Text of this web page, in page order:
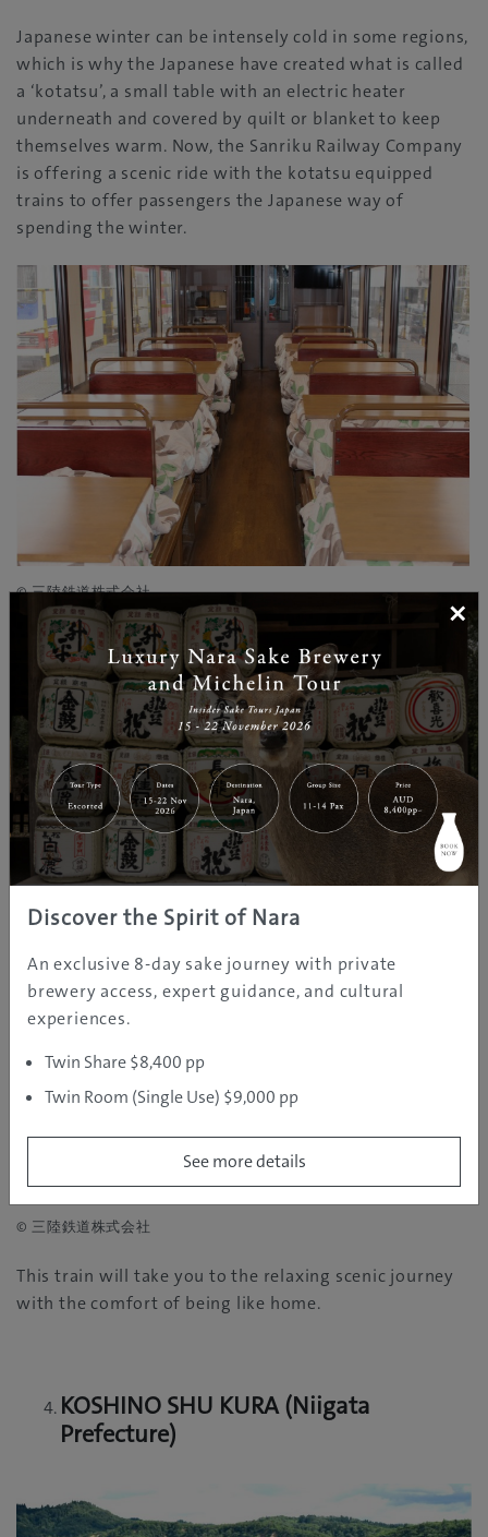
Japanese winter can be intensely cold in some regions,
which is why the Japanese have created what is called
a ‘kotatsu’, a small table with an electric heater
underneath and covered by quilt or blanket to keep
themselves warm. Now, the Sanriku Railway Company
is offering a scenic ride with the kotatsu equipped
trains to offer passengers the Japanese way of
spending the winter.
© 三陸鉄道株式会社
The special two-car train also caters to foodies, as
passengers can order a special lunch box, abundant
with the local delicacies. They also offer a scallop-
peeling hands-on experience on the trains. You might
be lucky enough to encounter two Namahages from
the local folktale. They are fierce demons looking into
houses to admonish children who have been
misbehaving by yelling phrases such as ‘Are there any
naughty children around here?’
© 三陸鉄道株式会社
This train will take you to the relaxing scenic journey
with the comfort of being like home.
KOSHINO SHU KURA (Niigata
Prefecture)
×
Discover the Spirit of Nara
An exclusive 8-day sake journey with private
brewery access, expert guidance, and cultural
experiences.
Twin Share $8,400 pp
Twin Room (Single Use) $9,000 pp
See more details